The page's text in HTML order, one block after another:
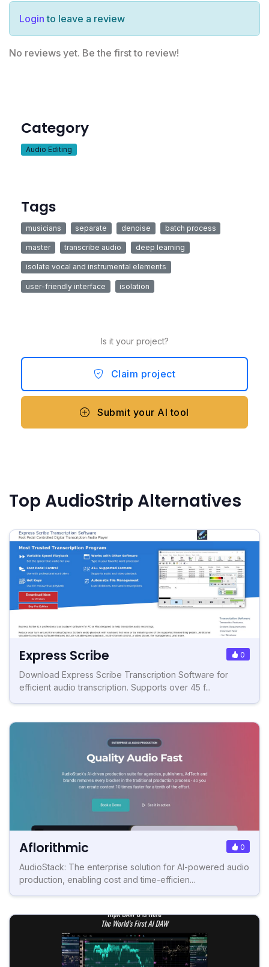
Login to leave a review
No reviews yet. Be the first to review!
Category
Audio Editing
Tags
musicians separate denoise batch process
master transcribe audio deep learning
isolate vocal and instrumental elements
user-friendly interface isolation
Is it your project?
Claim project
Submit your AI tool
Top AudioStrip Alternatives
Express Scribe 0
Download Express Scribe Transcription Software for
efficient audio transcription. Supports over 45 f...
Aflorithmic 0
AudioStack: The enterprise solution for AI-powered audio
production, enabling cost and time-efficien...